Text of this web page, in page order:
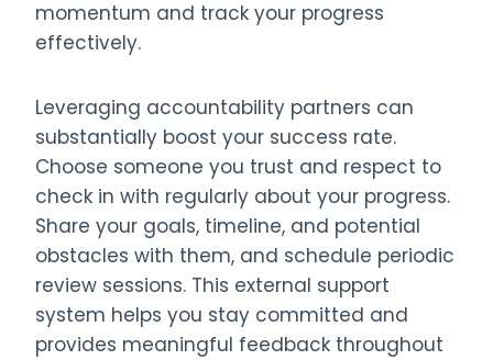
momentum and track your progress
effectively.
Leveraging accountability partners can
substantially boost your success rate.
Choose someone you trust and respect to
check in with regularly about your progress.
Share your goals, timeline, and potential
obstacles with them, and schedule periodic
review sessions. This external support
system helps you stay committed and
provides meaningful feedback throughout